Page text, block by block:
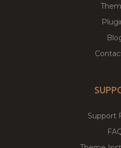
Support